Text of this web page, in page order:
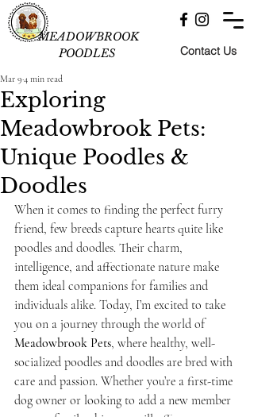
MEADOWBROOK
POODLES
Contact Us
Exploring
Meadowbrook Pets:
Unique Poodles &
Doodles
Mar 9 4 min read
When it comes to finding the perfect furry
friend, few breeds capture hearts quite like
poodles and doodles. Their charm,
intelligence, and affectionate nature make
them ideal companions for families and
individuals alike. Today, I’m excited to take
you on a journey through the world of
Meadowbrook Pets, where healthy, well-
socialized poodles and doodles are bred with
care and passion. Whether you’re a first-time
dog owner or looking to add a new member